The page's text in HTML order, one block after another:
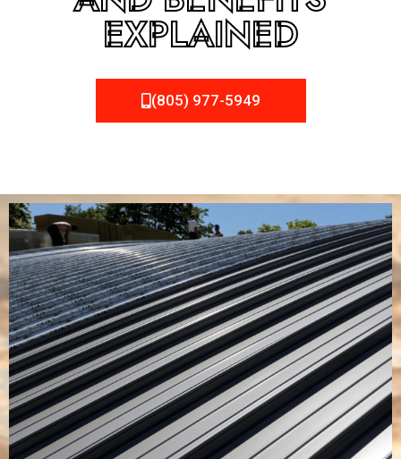
EXPLAINED
(805) 977-5949